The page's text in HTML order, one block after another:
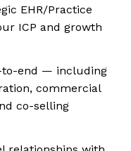
EHR/Practice
ICP and growth
to-end — including
commercial
co-selling